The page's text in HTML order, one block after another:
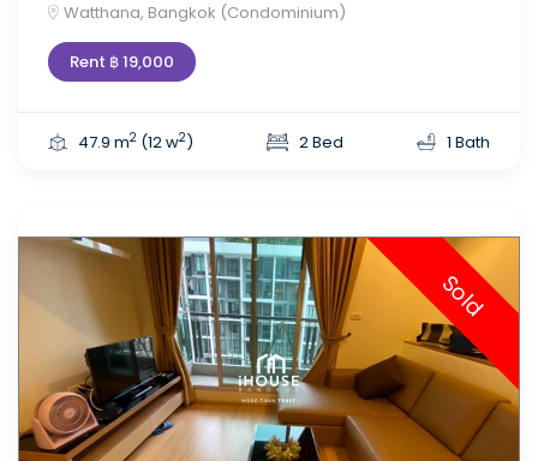
Watthana, Bangkok (Condominium)
Rent ฿ 19,000
47.9 m2 (12 w2) 2 Bed 1 Bath
Sold